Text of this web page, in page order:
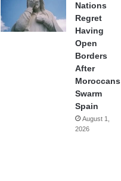
Nations
Regret
Having
Open
Borders
After
Moroccans
Swarm
Spain
August 1,
2026